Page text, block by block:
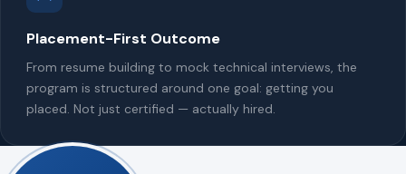
Placement-First Outcome
From resume building to mock technical interviews, the
program is structured around one goal: getting you
placed. Not just certified — actually hired.